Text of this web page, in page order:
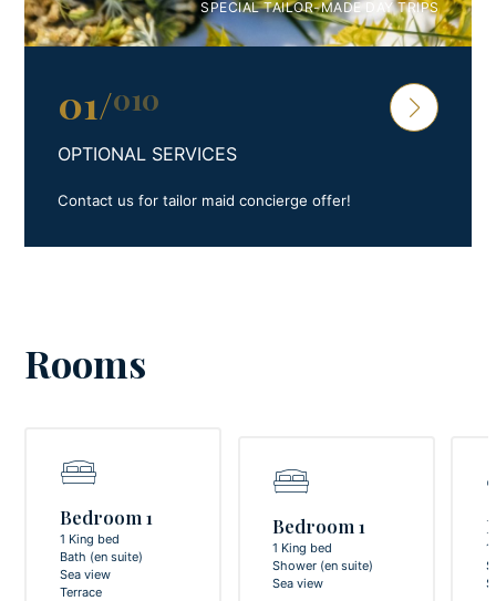
SPECIAL TAILOR-MADE DAY TRIPS
OPTIONAL SERVICES
Contact us for tailor maid concierge offer!
01/010
Rooms
Bedroom 1
1 King bed
Bath (en suite)
Sea view
Terrace
Bedroom 1
1 King bed
Shower (en suite)
Sea view
1